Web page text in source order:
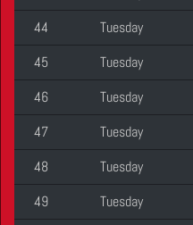
44
Tuesday
45
Tuesday
46
Tuesday
47
Tuesday
48
Tuesday
49
Tuesday